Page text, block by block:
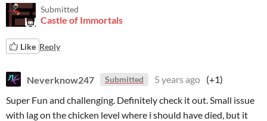
Submitted
Castle of Immortals
Like Reply
Neverknow247 Submitted 5 years ago (+1)
Super Fun and challenging. Definitely check it out. Small issue
with lag on the chicken level where i should have died, but it